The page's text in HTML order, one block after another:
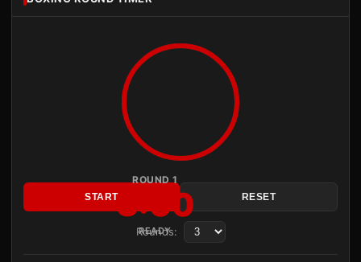
ROUND 1
3:00
READY
START RESET
Rounds: